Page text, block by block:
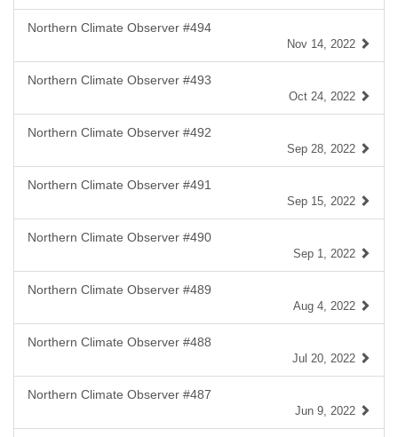
Northern Climate Observer #494
Nov 14, 2022
Northern Climate Observer #493
Oct 24, 2022
Northern Climate Observer #492
Sep 28, 2022
Northern Climate Observer #491
Sep 15, 2022
Northern Climate Observer #490
Sep 1, 2022
Northern Climate Observer #489
Aug 4, 2022
Northern Climate Observer #488
Jul 20, 2022
Northern Climate Observer #487
Jun 9, 2022